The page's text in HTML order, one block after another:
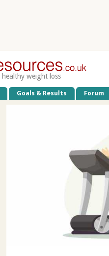
weight loss
Goals & Results Forum